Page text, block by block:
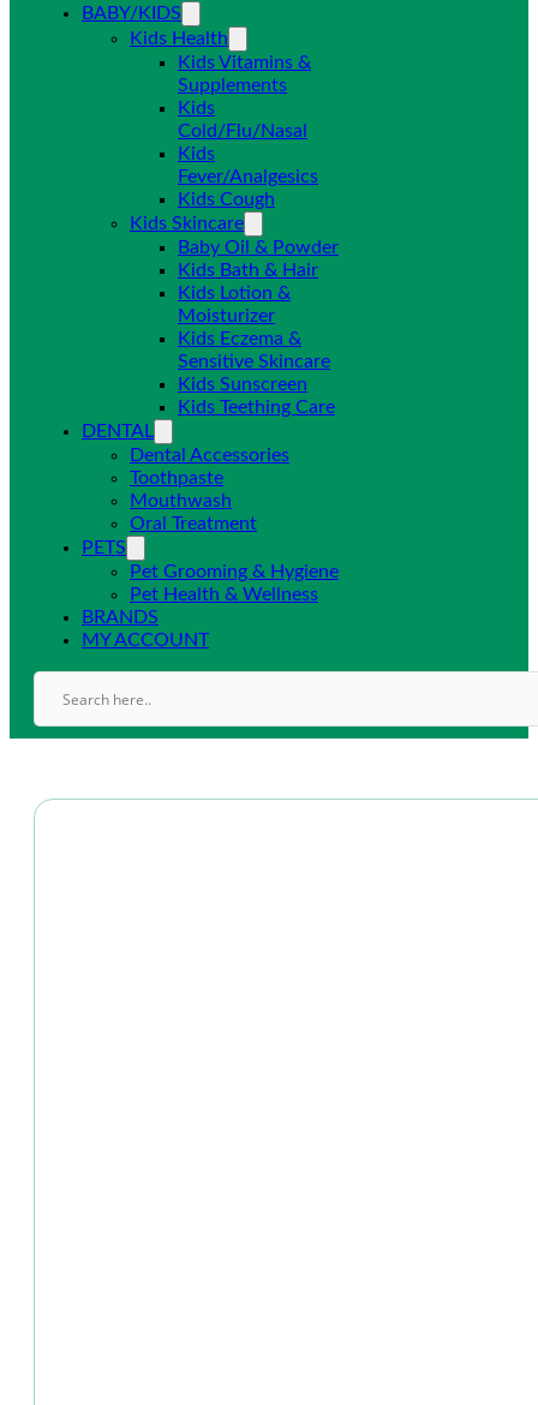
BABY/KIDS
Kids Health
Kids Vitamins &
Supplements
Kids
Cold/Flu/Nasal
Kids
Fever/Analgesics
Kids Cough
Kids Skincare
Baby Oil & Powder
Kids Bath & Hair
Kids Lotion &
Moisturizer
Kids Eczema &
Sensitive Skincare
Kids Sunscreen
Kids Teething Care
DENTAL
Dental Accessories
Toothpaste
Mouthwash
Oral Treatment
PETS
Pet Grooming & Hygiene
Pet Health & Wellness
BRANDS
MY ACCOUNT